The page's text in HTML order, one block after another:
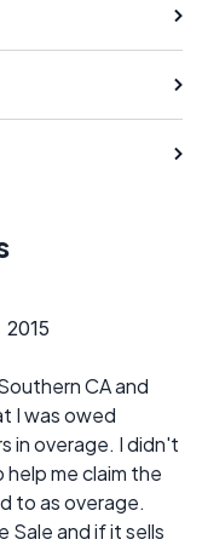
CA and
I was owed
in overage. I didn't
me claim the
to as overage.
Sale and if it sells